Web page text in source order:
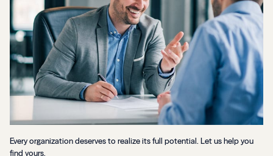
Every organization deserves to realize its full potential. Let us help you
find yours.